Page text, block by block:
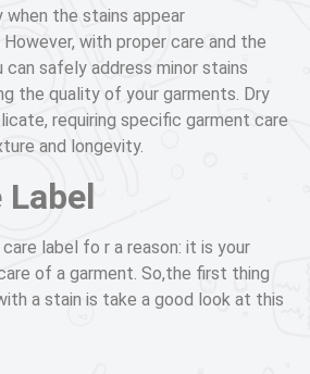
when the stains appear
with proper care and the
can safely address minor stains
the quality of your garments. Dry
requiring specific garment care
and longevity.
Label
label fo r a reason: it is your
of a garment. So,the first thing
a stain is take a good look at this